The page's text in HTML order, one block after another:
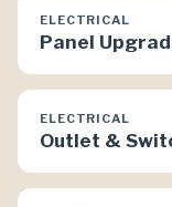
ELECTRICAL
Panel
ELECTRICAL
Outlet &